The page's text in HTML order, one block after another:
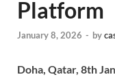
Platform
January 8, 2026 - by
Doha, Qatar, 8th